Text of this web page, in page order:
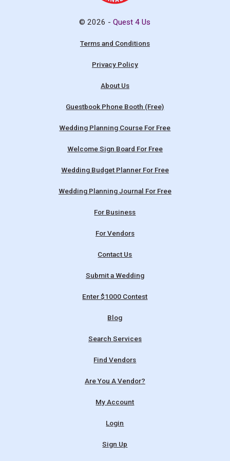
© 2026 -Quest 4 Us
Terms and Conditions
Privacy Policy
About Us
Guestbook Phone Booth (Free)
Wedding Planning Course For Free
Welcome Sign Board For Free
Wedding Budget Planner For Free
Wedding Planning Journal For Free
For Business
For Vendors
Contact Us
Submit a Wedding
Enter $1000 Contest
Blog
Search Services
Find Vendors
Are You A Vendor?
My Account
Login
Sign Up